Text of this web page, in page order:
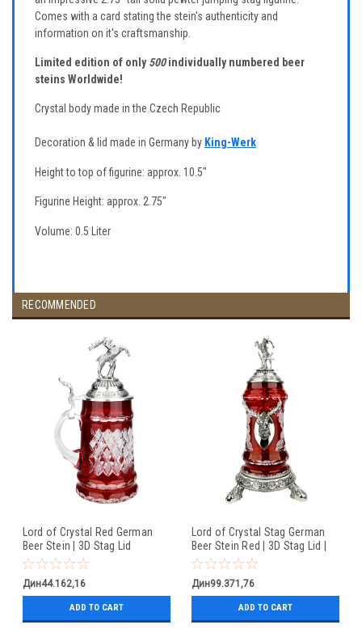
Comes with a card stating the stein's authenticity and
information on it's craftsmanship.
Limited edition of only500individually numbered beer
steins Worldwide!
Crystal body made in the Czech Republic
Decoration & lid made in Germany by King-Werk
Height to top of figurine: approx. 10.5"
Figurine Height: approx. 2.75"
Volume: 0.5 Liter
RECOMMENDED
Lord of Crystal Red German
Beer Stein | 3D Stag Lid
Дин44.162,16
ADD TO CART
Lord of Crystal Stag German
Beer Stein Red | 3D Stag Lid |
Hoof Feet
Дин99.371,76
ADD TO CART